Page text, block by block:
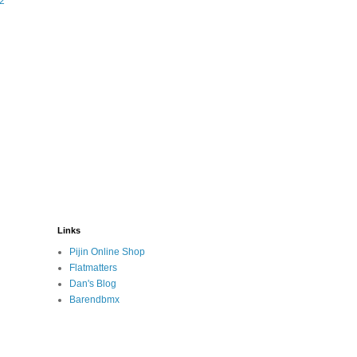
Links
Pijin Online Shop
Flatmatters
Dan's Blog
Barendbmx